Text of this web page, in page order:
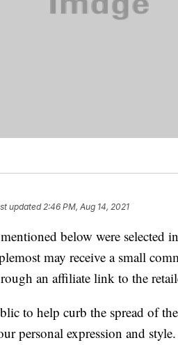
updated2:46 PM, Aug 14, 2021
below were selected
may receive a small
an affiliate link to the
to help curb the spread of
personal expression and